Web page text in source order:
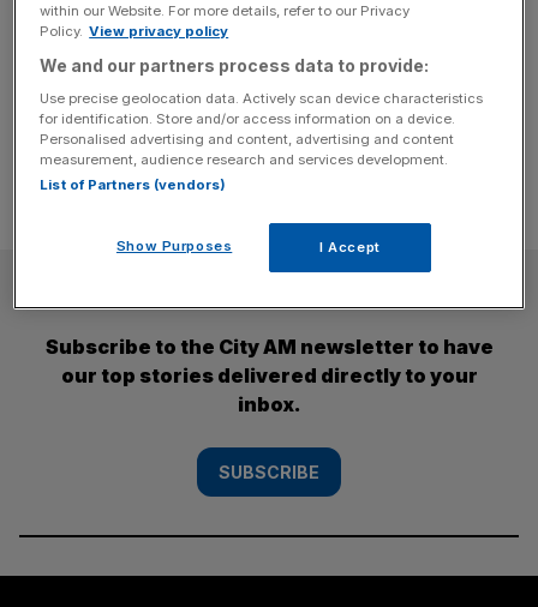
deal with multi-sport promotion giants Matchroom will see
the Saudi Masters Darts join the likes of boxing and
snooker on the Arabian peninsula. Furthermore, Riyadh
Season –[...]
Subscribe to the City AM newsletter to have
our top stories delivered directly to your
inbox.
SUBSCRIBE
within our Website. For more details, refer to our Privacy
Policy. View privacy policy
We and our partners process data to provide:
Use precise geolocation data. Actively scan device characteristics
for identification. Store and/or access information on a device.
Personalised advertising and content, advertising and content
measurement, audience research and services development.
List of Partners (vendors)
Show Purposes I Accept